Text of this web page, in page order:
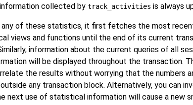
collected by track_activities is always
any of these statistics, it first fetches the most
views and functions until the end of its current
information about the current queries of all
will be displayed throughout the transaction.
the results without worrying that the numbers
any transaction block. Alternatively, you can
next use of statistical information will cause a new